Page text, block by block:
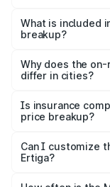
Suzuki Ertiga in
What is included
breakup?
charges,
accessories.
Why does the
differ in cities?
charges, taxes,
Is insurance
price breakup?
Yes, at least third-
and it is included
Can I customize
Ertiga?
accessories, or